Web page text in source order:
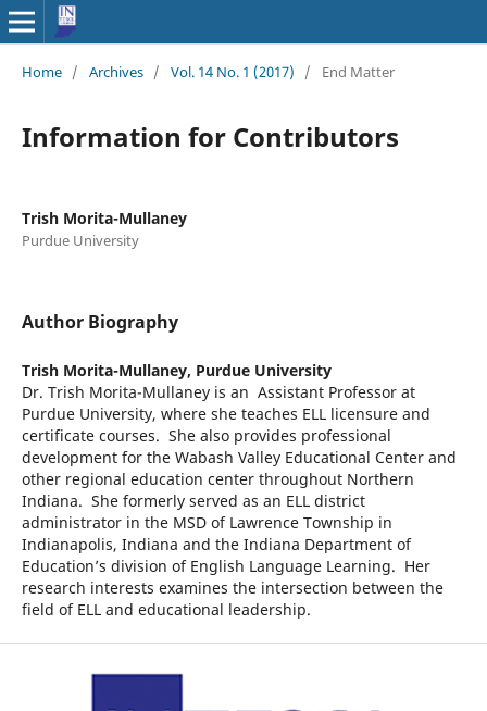
Home / Archives / Vol. 14 No. 1 (2017) / End Matter
Information for Contributors
Trish Morita-Mullaney
Purdue University
Author Biography
Trish Morita-Mullaney, Purdue University
Dr. Trish Morita-Mullaney is an Assistant Professor at
Purdue University, where she teaches ELL licensure and
certificate courses. She also provides professional
development for the Wabash Valley Educational Center and
other regional education center throughout Northern
Indiana. She formerly served as an ELL district
administrator in the MSD of Lawrence Township in
Indianapolis, Indiana and the Indiana Department of
Education’s division of English Language Learning. Her
research interests examines the intersection between the
field of ELL and educational leadership.